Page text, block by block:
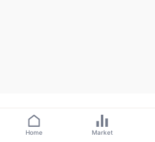
Home Market